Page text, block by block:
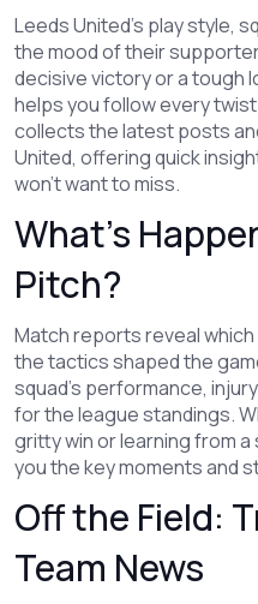
Leeds United's play style,
the mood of their
decisive victory or a tough
helps you follow every
collects the latest posts
United, offering quick
won’t want to miss.
What’s
Pitch?
Match reports reveal
the tactics shaped the
squad's performance,
for the league standings.
gritty win or learning from
you the key moments and
Off the Field:
Team News